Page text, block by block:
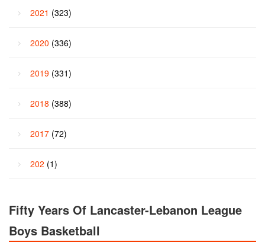
2021 (323)
2020 (336)
2019 (331)
2018 (388)
2017 (72)
202 (1)
Fifty Years Of Lancaster-Lebanon League
Boys Basketball